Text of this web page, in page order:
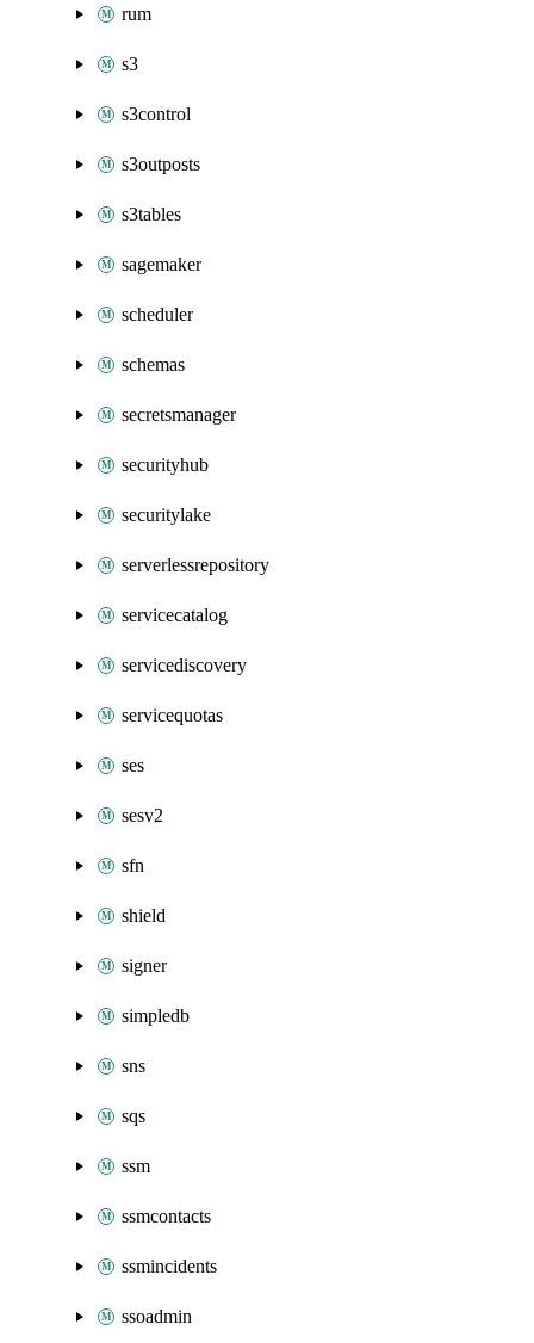
rum
s3
s3control
s3outposts
s3tables
sagemaker
scheduler
schemas
secretsmanager
securityhub
securitylake
serverlessrepository
servicecatalog
servicediscovery
servicequotas
ses
sesv2
sfn
shield
signer
simpledb
sns
sqs
ssm
ssmcontacts
ssmincidents
ssoadmin